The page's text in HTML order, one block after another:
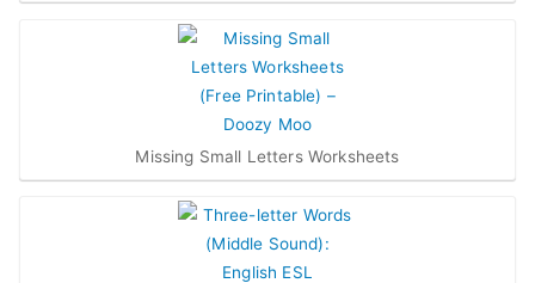
Missing Small Letters Worksheets